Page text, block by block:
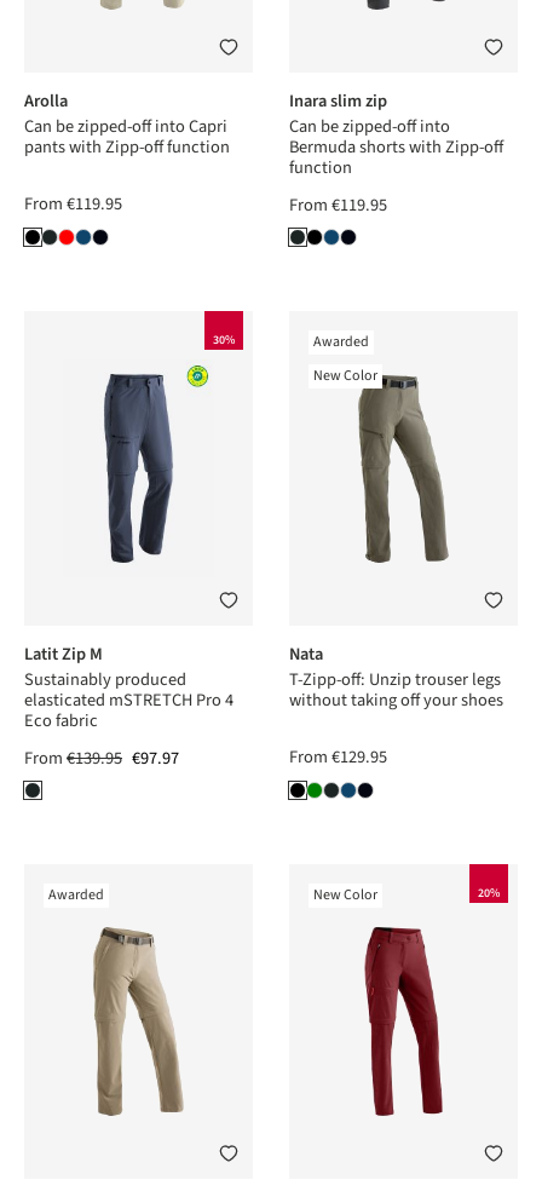
Arolla
Can be zipped-off into Capri
pants with Zipp-off function
From€119.95
Inara slim zip
Can be zipped-off into
Bermuda shorts with Zipp-off
function
From€119.95
30%
Latit Zip M
Sustainably produced
elasticated mSTRETCH Pro 4
Eco fabric
From€139.95 €97.97
Awarded
New Color
Nata
T-Zipp-off: Unzip trouser legs
without taking off your shoes
From€129.95
Awarded 20%
New Color